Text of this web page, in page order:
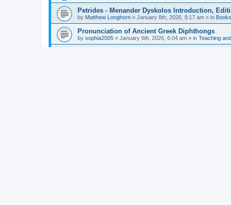
Petrides - Menander Dyskolos Introduction,
by Matthew Longhorn » January 8th, 2026, 9:17 am » in Books
Pronunciation of Ancient Greek Diphthongs
by sophia2005 » January 6th, 2026, 6:04 am » in Teaching